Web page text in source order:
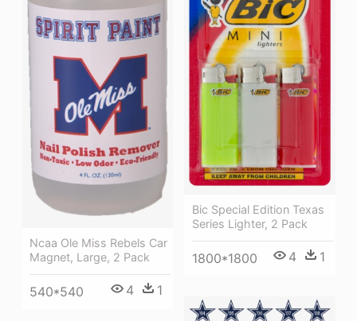
Ncaa Ole Miss Rebels Car
Magnet, Large, 2 Pack
540*540 4 1
Bic Special Edition Texas
Series Lighter, 2 Pack
1800*1800 4 1